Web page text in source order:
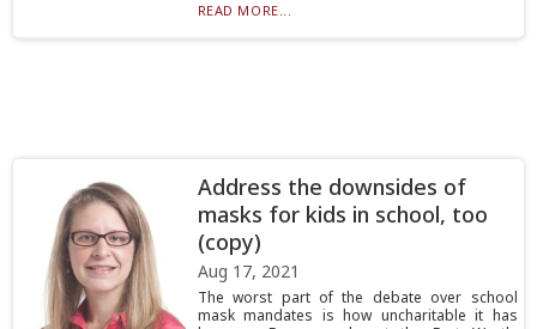
READ MORE...
Address the downsides of
masks for kids in school, too
(copy)
Aug 17, 2021
The worst part of the debate over school
mask mandates is how uncharitable it has